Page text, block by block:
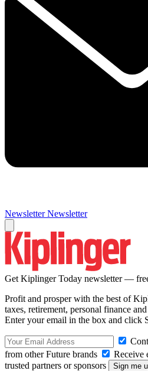
Newsletter Newsletter
Get Kiplinger Today newsletter —
Profit and prosper with the best of
taxes, retirement, personal finance
Enter your email in the box and click
from other Future brands
Receive
trusted partners or sponsors